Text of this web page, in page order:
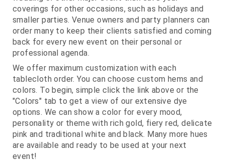
coverings for other occasions, such as holidays and
smaller parties. Venue owners and party planners can
order many to keep their clients satisfied and coming
back for every new event on their personal or
professional agenda.
We offer maximum customization with each
tablecloth order. You can choose custom hems and
colors. To begin, simple click the link above or the
"Colors" tab to get a view of our extensive dye
options. We can show a color for every mood,
personality or theme with rich gold, fiery red, delicate
pink and traditional white and black. Many more hues
are available and ready to be used at your next
event!